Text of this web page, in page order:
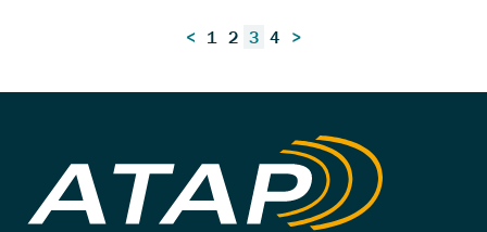
pagination
< 1 2 3 4 >